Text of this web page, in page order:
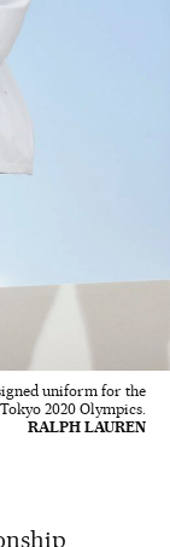
uniform for the
Tokyo 2020 Olympics.
RALPH LAUREN